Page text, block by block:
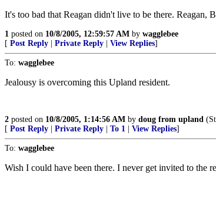
It's too bad that Reagan didn't live to be there. Reagan,
1 posted on 10/8/2005, 12:59:57 AM by wagglebee
[ Post Reply Private Reply View Replies]
To: wagglebee
Jealousy is overcoming this Upland resident.
2 posted on 10/8/2005, 1:14:56 AM by doug from upland
[ Post Reply Private Reply To 1 View Replies]
To: wagglebee
Wish I could have been there. I never get invited to the